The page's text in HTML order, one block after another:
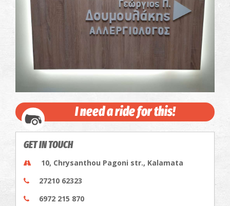
I need a ride for this!
GET IN TOUCH
10, Chrysanthou Pagoni str., Kalamata
27210 62323
6972 215 870